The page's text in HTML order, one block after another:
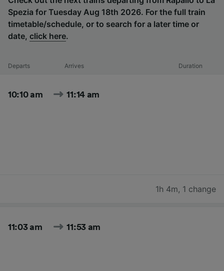
Spezia for Tuesday Aug 18th 2026. For the full train
timetable/schedule, or to search for a later time or
date, click here.
Departs Arrives Duration
10:10 am 11:14 am
1h 4m, 1 change
11:03 am 11:53 am